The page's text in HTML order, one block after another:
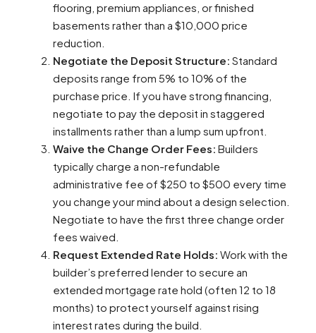
flooring, premium appliances, or finished
basements rather than a $10,000 price
reduction.
Negotiate the Deposit Structure: Standard
deposits range from 5% to 10% of the
purchase price. If you have strong financing,
negotiate to pay the deposit in staggered
installments rather than a lump sum upfront.
Waive the Change Order Fees: Builders
typically charge a non-refundable
administrative fee of $250 to $500 every time
you change your mind about a design selection.
Negotiate to have the first three change order
fees waived.
Request Extended Rate Holds: Work with the
builder’s preferred lender to secure an
extended mortgage rate hold (often 12 to 18
months) to protect yourself against rising
interest rates during the build.